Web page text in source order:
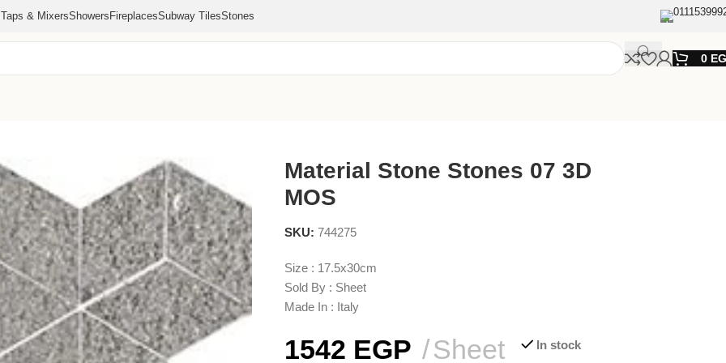
Taps & MixersShowers FireplacesSubway TilesStones
0
Material Stone Stones 07 3D
MOS
SKU: 744275
Size : 17.5x30cm
Sold By : Sheet
Made In : Italy
1542 EGP Sheet In stock